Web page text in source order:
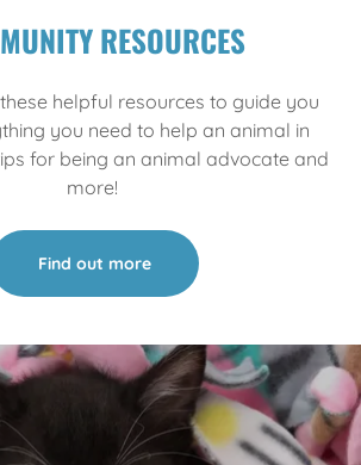
RESOURCES
helpful resources to guide you
you need to help an animal in
for being an animal advocate and
more!
Find out more